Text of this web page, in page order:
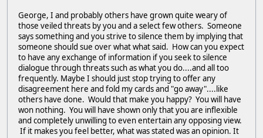
George, I and probably others have grown quite weary of
those veiled threats by you and a select few others. Someone
says something and you strive to silence them by implying that
someone should sue over what what said. How can you expect
to have any exchange of information if you seek to silence
dialogue through threats such as what you do....and all too
frequently. Maybe I should just stop trying to offer any
disagreement here and fold my cards and "go away"....like
others have done. Would that make you happy? You will have
won nothing. You will have shown only that you are inflexible
and completely unwilling to even entertain any opposing view.
If it makes you feel better, what was stated was an opinion. It